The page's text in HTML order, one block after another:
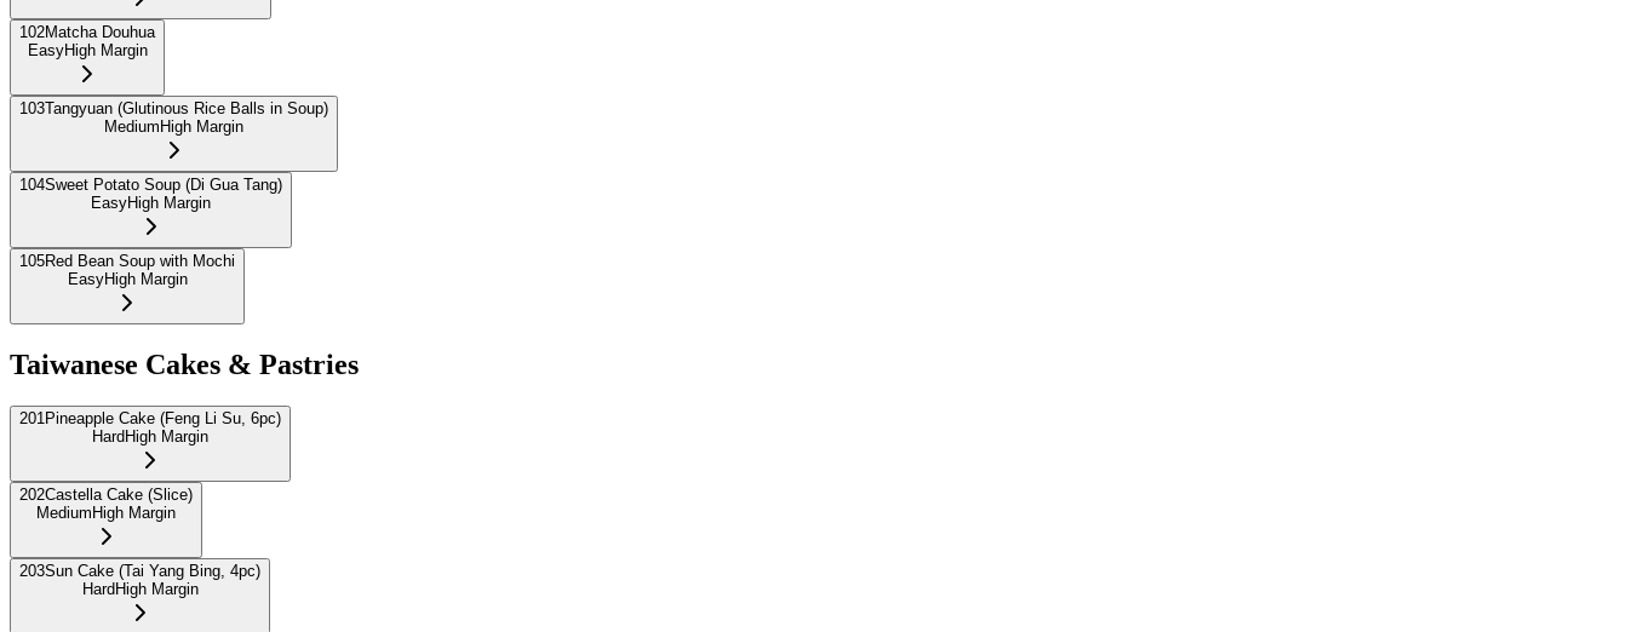
102Matcha Douhua
EasyHigh Margin
103Tangyuan (Glutinous Rice Balls in Soup)
Medium High Margin
104Sweet Potato Soup (Di Gua Tang)
EasyHigh Margin
105Red Bean Soup with Mochi
EasyHigh Margin
Taiwanese Cakes & Pastries
201Pineapple Cake (Feng Li Su, 6pc)
Hard High Margin
202Castella Cake (Slice)
Medium High Margin
203Sun Cake (Tai Yang Bing, 4pc)
Hard High Margin